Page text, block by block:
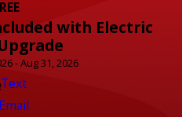
with Electric
- Aug 31, 2026
Text